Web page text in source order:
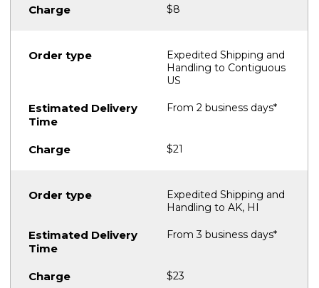
$8
Expedited Shipping and
Handling to Contiguous
US
From 2 business days*
$21
Expedited Shipping and
Handling to AK, HI
From 3 business days*
$23